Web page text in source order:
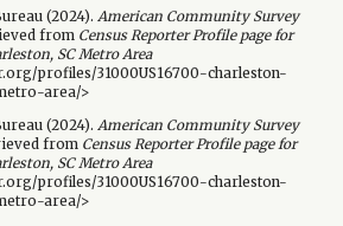
(2024). American Community Survey
from Census Reporter Profile page for
SC Metro Area
profiles/31000US16700-charleston-
area/>
(2024). American Community Survey
from Census Reporter Profile page for
SC Metro Area
profiles/31000US16700-charleston-
area/>